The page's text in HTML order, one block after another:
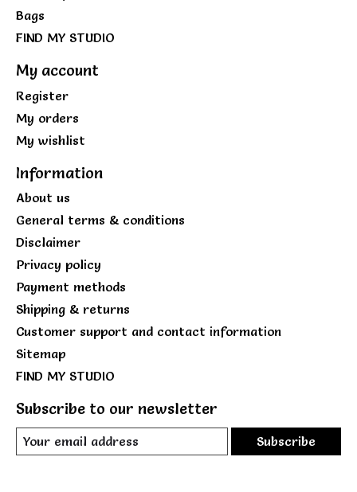
Bags
FIND MY STUDIO
My account
Register
My orders
My wishlist
Information
About us
General terms & conditions
Disclaimer
Privacy policy
Payment methods
Shipping & returns
Customer support and contact information
Sitemap
FIND MY STUDIO
Subscribe to our newsletter
Subscribe